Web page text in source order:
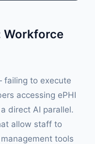
Workforce
failing to execute
accessing ePHI
direct AI parallel.
allow staff to
tools